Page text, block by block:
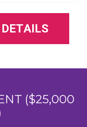
($25,000